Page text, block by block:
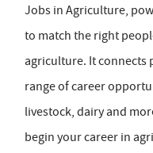
Jobs in Agriculture,
to match the right
agriculture. It connects
range of career
livestock, dairy and
begin your career in